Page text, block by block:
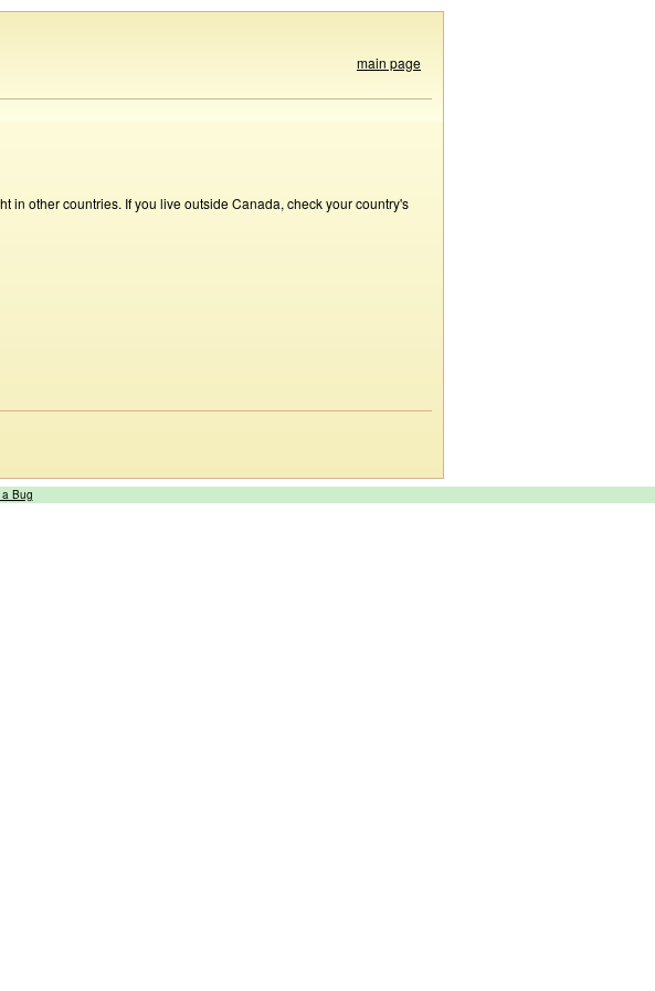
main page
in other countries. If you live outside Canada, check your country's
Bug